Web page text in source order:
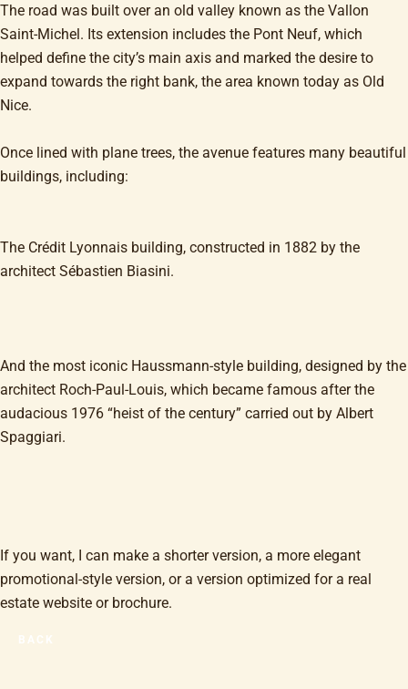
The road was built over an old valley known as the Vallon
Saint-Michel. Its extension includes the Pont Neuf, which
helped define the city’s main axis and marked the desire to
expand towards the right bank, the area known today as Old
Nice.
Once lined with plane trees, the avenue features many beautiful
buildings, including:
The Crédit Lyonnais building, constructed in 1882 by the
architect Sébastien Biasini.
And the most iconic Haussmann-style building, designed by the
architect Roch-Paul-Louis, which became famous after the
audacious 1976 “heist of the century” carried out by Albert
Spaggiari.
If you want, I can make a shorter version, a more elegant
promotional-style version, or a version optimized for a real
estate website or brochure.
BACK